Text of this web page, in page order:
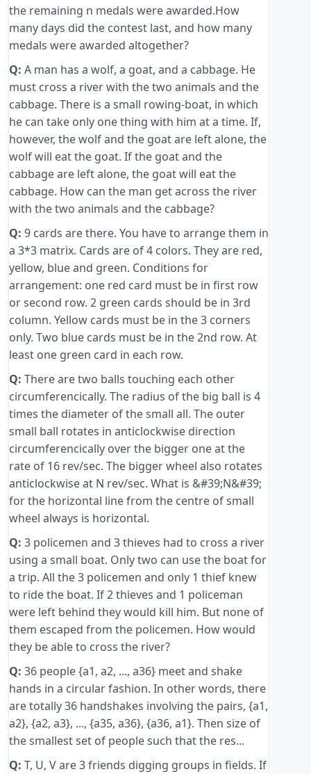
the remaining n medals were awarded.How
many days did the contest last, and how many
medals were awarded altogether?
Q: A man has a wolf, a goat, and a cabbage. He
must cross a river with the two animals and the
cabbage. There is a small rowing-boat, in which
he can take only one thing with him at a time. If,
however, the wolf and the goat are left alone, the
wolf will eat the goat. If the goat and the
cabbage are left alone, the goat will eat the
cabbage. How can the man get across the river
with the two animals and the cabbage?
Q: 9 cards are there. You have to arrange them in
a 3*3 matrix. Cards are of 4 colors. They are red,
yellow, blue and green. Conditions for
arrangement: one red card must be in first row
or second row. 2 green cards should be in 3rd
column. Yellow cards must be in the 3 corners
only. Two blue cards must be in the 2nd row. At
least one green card in each row.
Q: There are two balls touching each other
circumferencically. The radius of the big ball is 4
times the diameter of the small all. The outer
small ball rotates in anticlockwise direction
circumferencically over the bigger one at the
rate of 16 rev/sec. The bigger wheel also rotates
anticlockwise at N rev/sec. What is &#39;N&#39;
for the horizontal line from the centre of small
wheel always is horizontal.
Q: 3 policemen and 3 thieves had to cross a river
using a small boat. Only two can use the boat for
a trip. All the 3 policemen and only 1 thief knew
to ride the boat. If 2 thieves and 1 policeman
were left behind they would kill him. But none of
them escaped from the policemen. How would
they be able to cross the river?
Q: 36 people {a1, a2, ..., a36} meet and shake
hands in a circular fashion. In other words, there
are totally 36 handshakes involving the pairs, {a1,
a2}, {a2, a3}, ..., {a35, a36}, {a36, a1}. Then size of
the smallest set of people such that the res...
Q: T, U, V are 3 friends digging groups in fields. If